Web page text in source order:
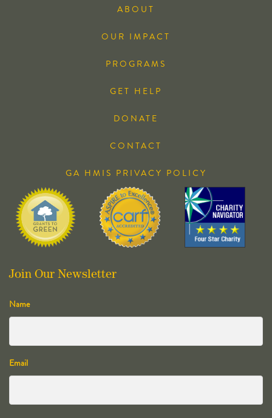
ABOUT
OUR IMPACT
PROGRAMS
GET HELP
DONATE
CONTACT
GA HMIS PRIVACY POLICY
Join Our Newsletter
Name
Email